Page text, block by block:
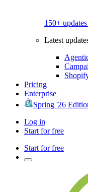
150+
Latest
Pricing
Enterprise
Spring '26
Log in
Start for free
Start for free